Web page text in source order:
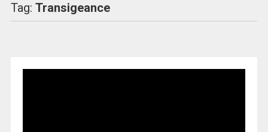
Tag: Transigeance